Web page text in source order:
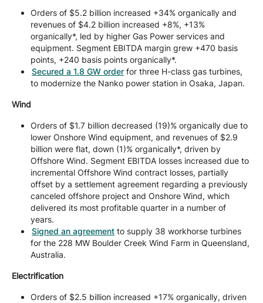
Orders of $5.2 billion increased +34% organically and
revenues of $4.2 billion increased +8%, +13%
organically*, led by higher Gas Power services and
equipment. Segment EBITDA margin grew +470 basis
points, +240 basis points organically*.
Secured a 1.8 GW order for three H-class gas turbines,
to modernize the Nanko power station in Osaka, Japan.
Wind
Orders of $1.7 billion decreased (19)% organically due to
lower Onshore Wind equipment, and revenues of $2.9
billion were flat, down (1)% organically*, driven by
Offshore Wind. Segment EBITDA losses increased due to
incremental Offshore Wind contract losses, partially
offset by a settlement agreement regarding a previously
canceled offshore project and Onshore Wind, which
delivered its most profitable quarter in a number of
years.
Signed an agreement to supply 38 workhorse turbines
for the 228 MW Boulder Creek Wind Farm in Queensland,
Australia.
Electrification
Orders of $2.5 billion increased +17% organically, driven